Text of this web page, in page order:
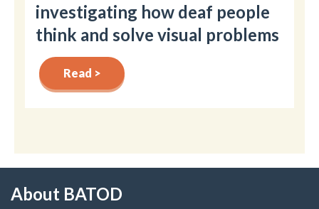
investigating how deaf people
think and solve visual problems
Read >
About BATOD